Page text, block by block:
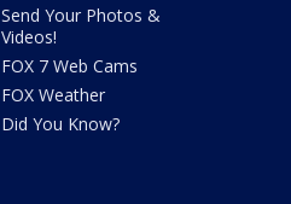
Send Your Photos &
Videos!
FOX 7 Web Cams
FOX Weather
Did You Know?